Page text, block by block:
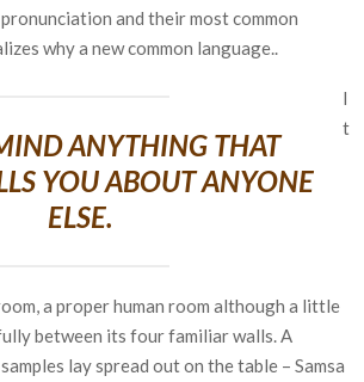
and their most common
why a new common language..
ANYTHING THAT
YOU ABOUT ANYONE
ELSE.
I
t
a proper human room although a little
between its four familiar walls. A
lay spread out on the table – Samsa